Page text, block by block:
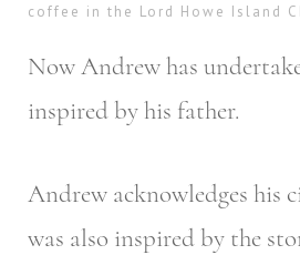
coffee in the Lord Howe Island
Now Andrew has
inspired by his father.
Andrew acknowledges his
was also inspired by the